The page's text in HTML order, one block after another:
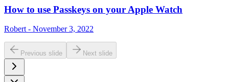
How to use Passkeys on your Apple Watch
Robert - November 3, 2022
Previous slide Next slide